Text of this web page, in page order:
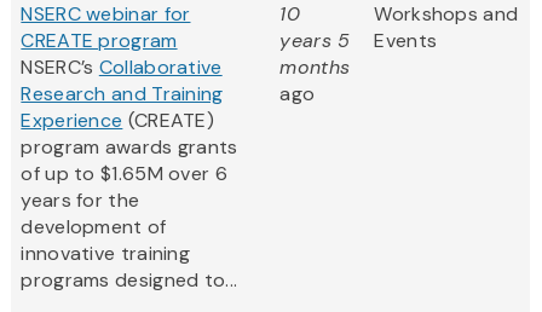
NSERC webinar for
CREATE program
NSERC’s Collaborative
Research and Training
Experience (CREATE)
program awards grants
of up to $1.65M over 6
years for the
development of
innovative training
programs designed to...
10
years 5
months
ago
Workshops and
Events